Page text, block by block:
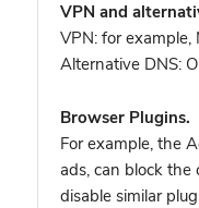
VPN and
VPN: for example,
Alternative DNS:
Browser Plugins.
For example, the
ads, can block the
disable similar